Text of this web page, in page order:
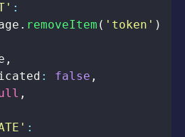
:
. removeItem ( 'token' )
,
: false ,
,
: